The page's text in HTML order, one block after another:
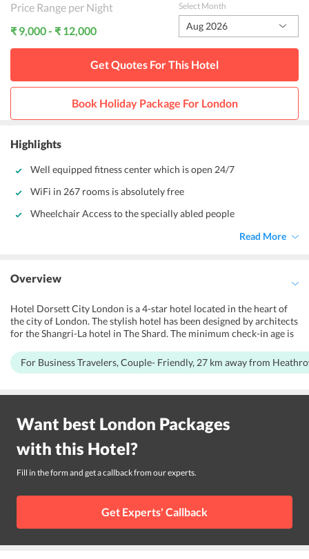
Price Range per Night
₹ 9,000 - ₹ 12,000
Select Month
Aug 2026
Get Quotes For This Hotel
Book Holiday Package For London
Highlights
Well equipped fitness center which is open 24/7
WiFi in 267 rooms is absolutely free
Wheelchair Access to the specially abled people
Read More
Overview
Hotel Dorsett City London is a 4-star hotel located in the heart of
the city of London. The stylish hotel has been designed by architects
for the Shangri-La hotel in The Shard. The minimum check-in age is
perfect place for people looking forward to relaxation and
rejuvenation. This hotel is also ideal for couples too. Hotel Dorsett
terms of customer ratings. The hotel is located next to the tube
the outdoors includes a terrace and a clean garden. Guests at Hotel
Dorsett City London have a visual treat over City landmarks like the
Walkie Talkie and Tower Bridge. The place is also surrounded by
offices and cafeterias are an 8-minute walk from Leadenhall Market
and a mile from the Barbican Centre.
For Business Travelers, Couple- Friendly, 27 km away from
Want best London Packages
with this Hotel?
Fill in the form and get a callback from our experts.
Get Experts' Callback